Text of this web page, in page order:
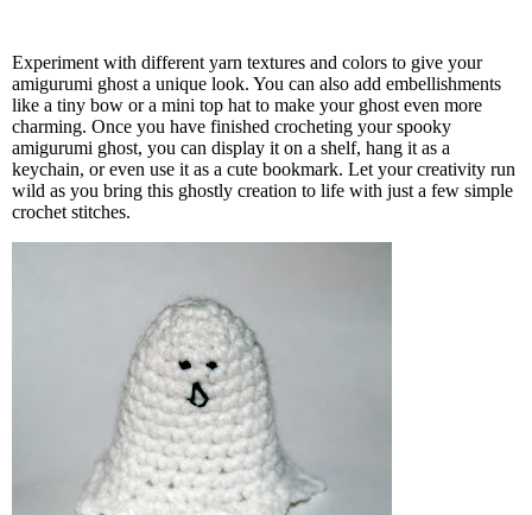
Experiment with different yarn textures and colors to give your
amigurumi ghost a unique look. You can also add embellishments
like a tiny bow or a mini top hat to make your ghost even more
charming. Once you have finished crocheting your spooky
amigurumi ghost, you can display it on a shelf, hang it as a
keychain, or even use it as a cute bookmark. Let your creativity run
wild as you bring this ghostly creation to life with just a few simple
crochet stitches.